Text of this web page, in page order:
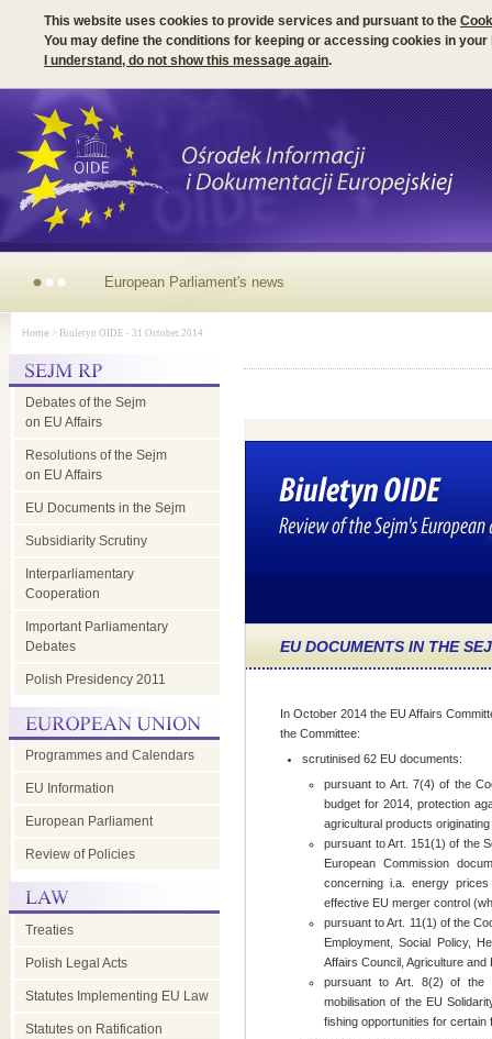
This website uses cookies to provide services and pursuant to the
You may define the conditions for keeping or accessing cookies in your
I understand, do not show this message again.
Irish Presidency of the
parliamentary
dimension
Home > Biuletyn OIDE - 31 October 2014
Debates of the Sejm
on EU Affairs
Resolutions of the Sejm
on EU Affairs
EU Documents in the Sejm
Subsidiarity Scrutiny
Interparliamentary
Cooperation
Important Parliamentary
Debates
Polish Presidency 2011
Programmes and Calendars
EU Information
European Parliament
Review of Policies
Treaties
Polish Legal Acts
Statutes Implementing EU Law
Statutes on Ratification
EU DOCUMENTS IN THE
In October 2014 the EU Affairs
the Committee:
scrutinised 62 EU documents:
pursuant to Art. 7(4) of the
budget for 2014, protection
agricultural products
pursuant to Art. 151(1) of the
European Commission
concerning i.a. energy
effective EU merger control
pursuant to Art. 11(1) of the
Employment, Social Policy,
Affairs Council, Agriculture
pursuant to Art. 8(2) of the
mobilisation of the EU
fishing opportunities for certain